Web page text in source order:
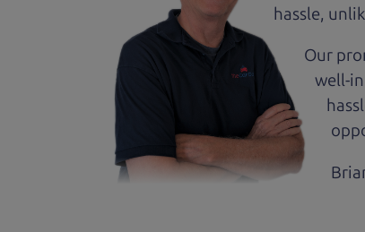
hassle,
Our
well-